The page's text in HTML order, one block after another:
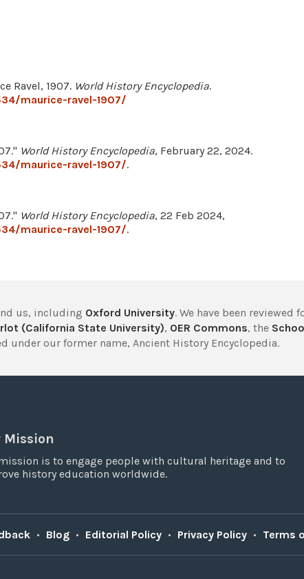
Ravel, 1907. World History Encyclopedia.
maurice-ravel-1907/
World History Encyclopedia, February 22, 2024.
maurice-ravel-1907/.
World History Encyclopedia, 22 Feb 2024,
maurice-ravel-1907/.
us, including Oxford University. We have been reviewed
(California State University), OER Commons, the
under our former name, Ancient History Encyclopedia.
Mission
is to engage people with cultural heritage and to
history education worldwide.
• Blog • Editorial Policy • Privacy Policy • Terms